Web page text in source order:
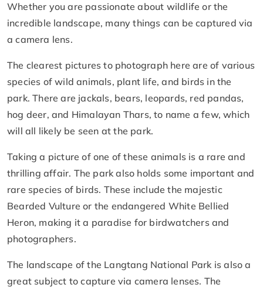
Whether you are passionate about wildlife or the
incredible landscape, many things can be captured via
a camera lens.
The clearest pictures to photograph here are of various
species of wild animals, plant life, and birds in the
park. There are jackals, bears, leopards, red pandas,
hog deer, and Himalayan Thars, to name a few, which
will all likely be seen at the park.
Taking a picture of one of these animals is a rare and
thrilling affair. The park also holds some important and
rare species of birds. These include the majestic
Bearded Vulture or the endangered White Bellied
Heron, making it a paradise for birdwatchers and
photographers.
The landscape of the Langtang National Park is also a
great subject to capture via camera lenses. The